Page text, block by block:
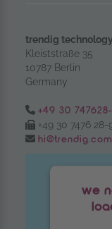
trendig
Kleiststraße 35
10787 Berlin
Germany
Tel.:
+49 30
Fax:
+49 30 7476 28-
Email:
hi@trendig.com
we